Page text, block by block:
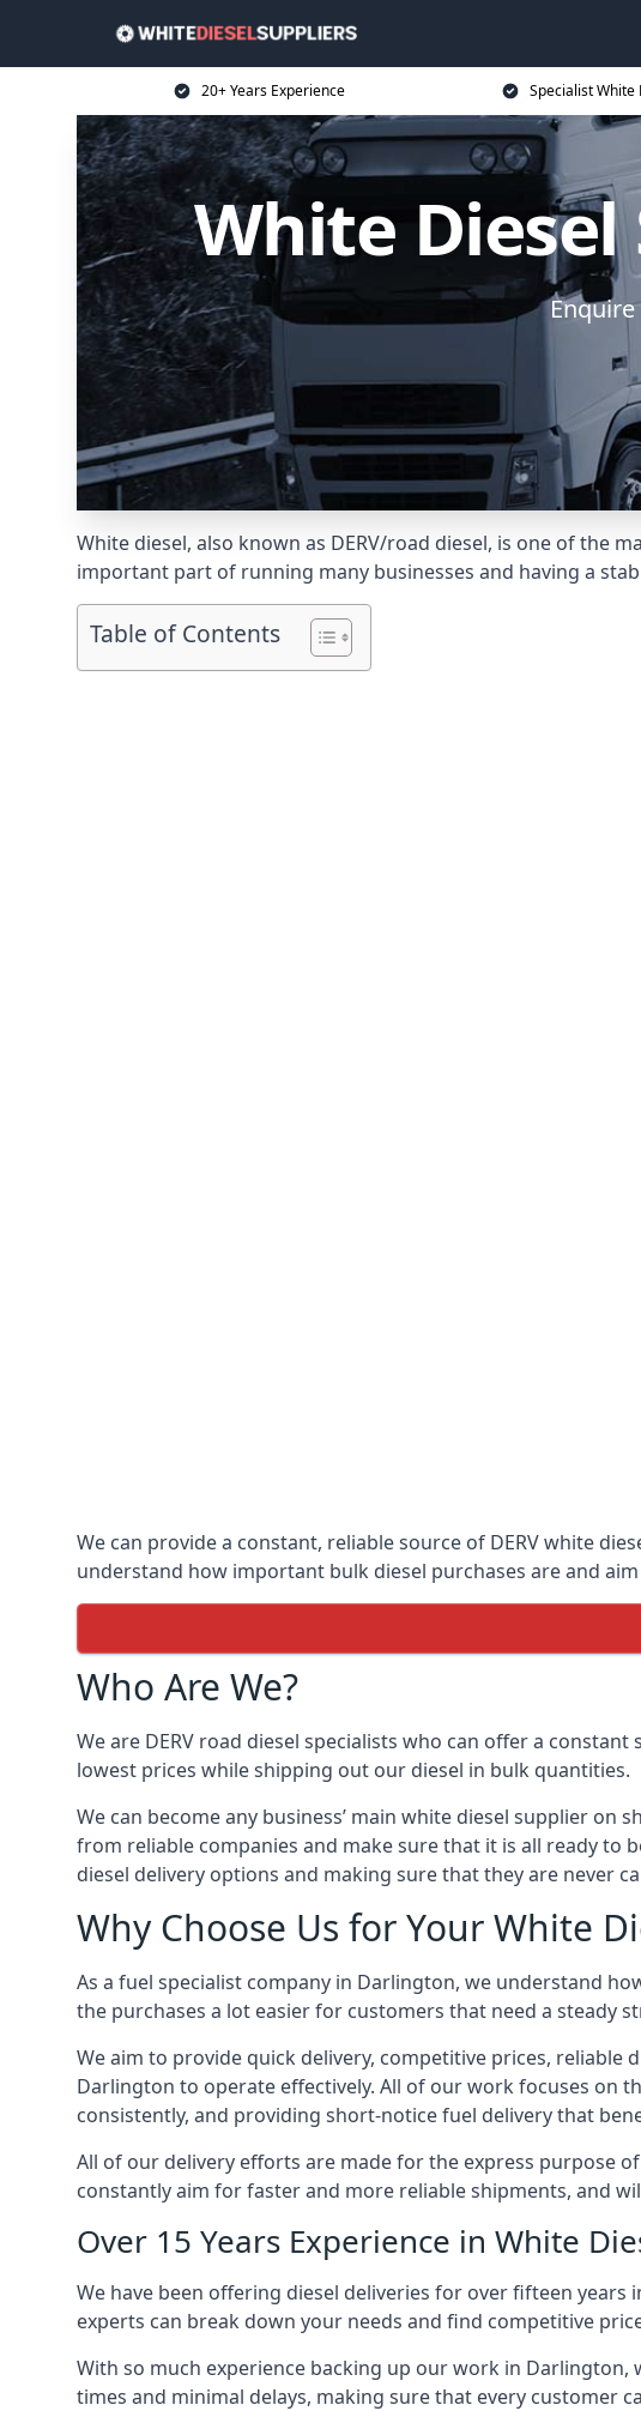
20+ Years Experience Specialist White
White
White diesel, also known as DERV/road diesel, is one of the
important part of running many businesses and having a
Table of Contents
We can provide a constant, reliable source of DERV white
understand how important bulk diesel purchases are and
Who Are We?
We are DERV road diesel specialists who can offer a
lowest prices while shipping out our diesel in bulk quantities.
We can become any business’ main white diesel supplier on
from reliable companies and make sure that it is all ready to
diesel delivery options and making sure that they are never
Why Choose Us for Your White
As a fuel specialist company in Darlington, we understand
the purchases a lot easier for customers that need a steady
We aim to provide quick delivery, competitive prices,
Darlington to operate effectively. All of our work focuses on
consistently, and providing short-notice fuel delivery that
All of our delivery efforts are made for the express purpose
constantly aim for faster and more reliable shipments, and
Over 15 Years Experience in White
We have been offering diesel deliveries for over fifteen
experts can break down your needs and find competitive
With so much experience backing up our work in
times and minimal delays, making sure that every customer